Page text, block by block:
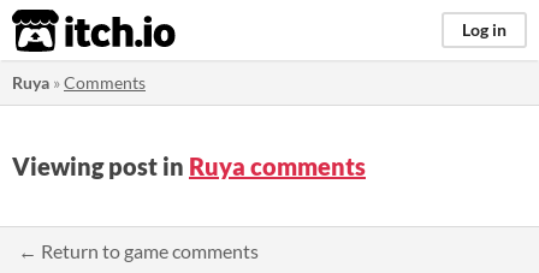
itch.io Log in
Ruya »Comments
Viewing post in Ruya comments
← Return to game comments